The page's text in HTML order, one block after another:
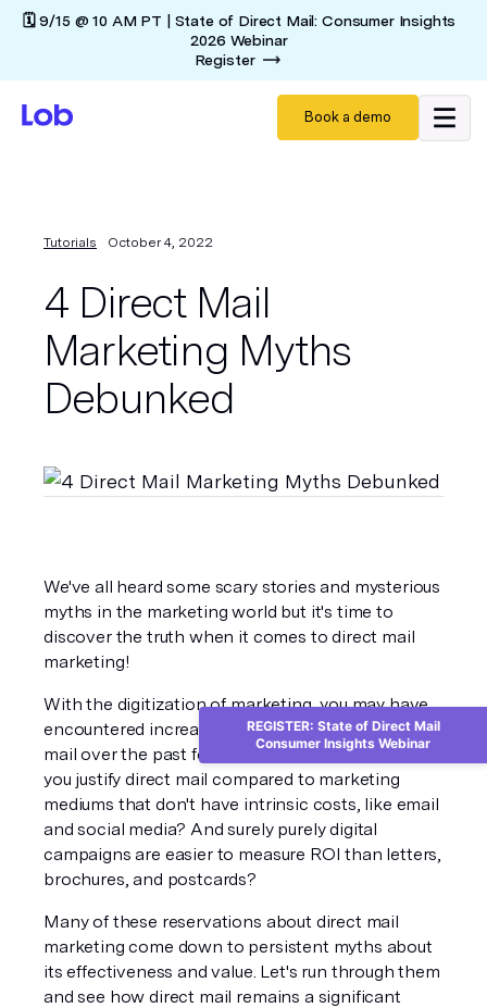
🗓️ 9/15 @ 10 AM PT | State of Direct Mail: Consumer Insights
2026 Webinar
Register
Book a demo
Tutorials October 4, 2022
4 Direct Mail
Marketing Myths
Debunked
We've all heard some scary stories and mysterious
myths in the marketing world but it's time to
discover the truth when it comes to direct mail
marketing!
With the digitization of marketing, you may have
encountered increased skepticism toward direct
mail over the past few years. After all, how can
you justify direct mail compared to marketing
mediums that don't have intrinsic costs, like email
and social media? And surely purely digital
campaigns are easier to measure ROI than letters,
brochures, and postcards?
Many of these reservations about direct mail
marketing come down to persistent myths about
its effectiveness and value. Let's run through them
and see how direct mail remains a significant
REGISTER: State of Direct Mail
Consumer Insights Webinar